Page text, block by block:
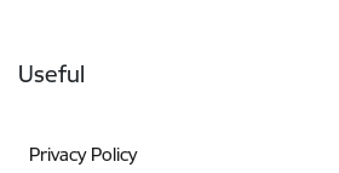
Useful
Privacy Policy